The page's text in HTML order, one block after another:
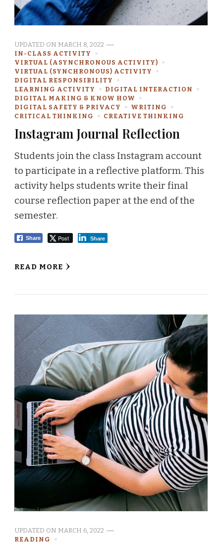
UPDATED ON MARCH 8, 2022
IN-CLASS ACTIVITY
VIRTUAL (ASYNCHRONOUS ACTIVITY)
VIRTUAL (SYNCHRONOUS) ACTIVITY
DIGITAL RESPONSIBILITY
LEARNING ACTIVITY
DIGITAL INTERACTION
DIGITAL MAKING & KNOW HOW
DIGITAL SAFETY & PRIVACY
WRITING
CRITICAL THINKING
CREATIVE THINKING
Instagram Journal Reflection
Students join the class Instagram account
to participate in a reflective platform. This
activity helps students write their final
course reflection paper at the end of the
semester.
Share Post Share
READ MORE
UPDATED ON MARCH 6, 2022
READING